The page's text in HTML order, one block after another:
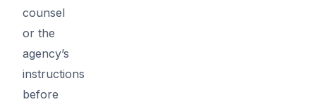
counsel
or the
agency’s
instructions
before